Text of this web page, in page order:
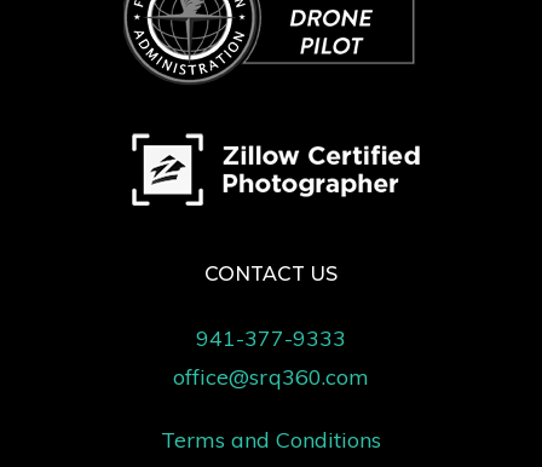
CONTACT US
941-377-9333
office@srq360.com
Terms and Conditions